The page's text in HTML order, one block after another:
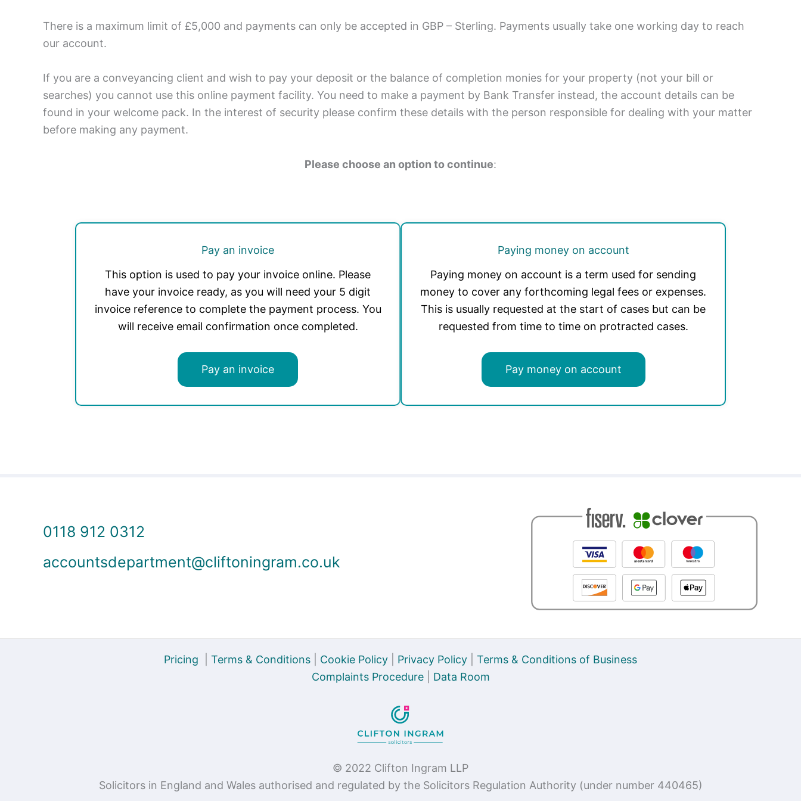
There is a maximum limit of £5,000 and payments can only be accepted in GBP – Sterling. Payments usually take one working day to reach
our account.
If you are a conveyancing client and wish to pay your deposit or the balance of completion monies for your property (not your bill or
searches) you cannot use this online payment facility. You need to make a payment by Bank Transfer instead, the account details can be
found in your welcome pack. In the interest of security please confirm these details with the person responsible for dealing with your matter
before making any payment.
Please choose an option to continue:
Pay an invoice
This option is used to pay your invoice online. Please
have your invoice ready, as you will need your 5 digit
invoice reference to complete the payment process. You
will receive email confirmation once completed.
Pay an invoice
Paying money on account
Paying money on account is a term used for sending
money to cover any forthcoming legal fees or expenses.
This is usually requested at the start of cases but can be
requested from time to time on protracted cases.
Pay money on account
0118 912 0312
accountsdepartment@cliftoningram.co.uk
Pricing Terms & Conditions Cookie Policy Privacy Policy
Terms & Conditions of Business
Complaints Procedure| Data Room
© 2022 Clifton Ingram LLP
Solicitors in England and Wales authorised and regulated by the Solicitors Regulation Authority (under number 440465)